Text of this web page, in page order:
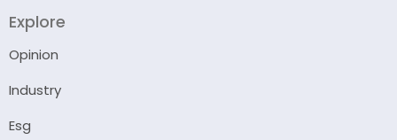
Explore
Opinion
Industry
Esg